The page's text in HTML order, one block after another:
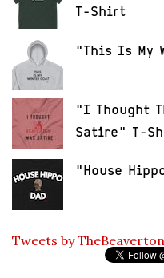
T-Shirt
"This Is My
"I Thought
Satire" T-
"House
Tweets by TheBeaverton